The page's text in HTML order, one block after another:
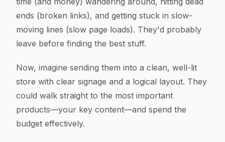
ends (broken links), and getting stuck in slow-
moving lines (slow page loads). They'd probably
leave before finding the best stuff.
Now, imagine sending them into a clean, well-lit
store with clear signage and a logical layout. They
could walk straight to the most important
products—your key content—and spend the
budget effectively.